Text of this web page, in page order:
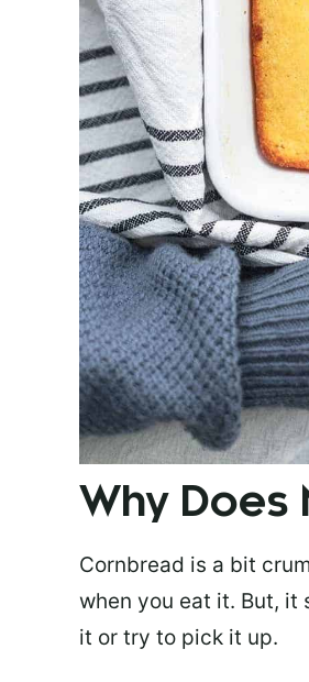
Why
Cornbread is a bit
when you eat it. But, it
it or try to pick it up.